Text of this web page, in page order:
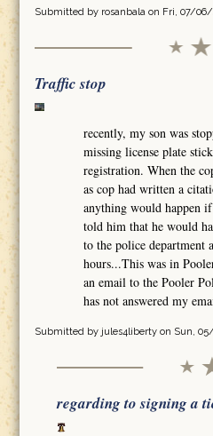
Submitted by rosanbalaon Fri, 07/06/
Traffic stop
recently, my son was
missing license plate
registration. When the
as cop had written a
anything would happen
told him that he would
to the police department
hours...This was in
an email to the Pooler
has not answered my
Submitted by jules4libertyon Sun, 05/
regarding to signing a